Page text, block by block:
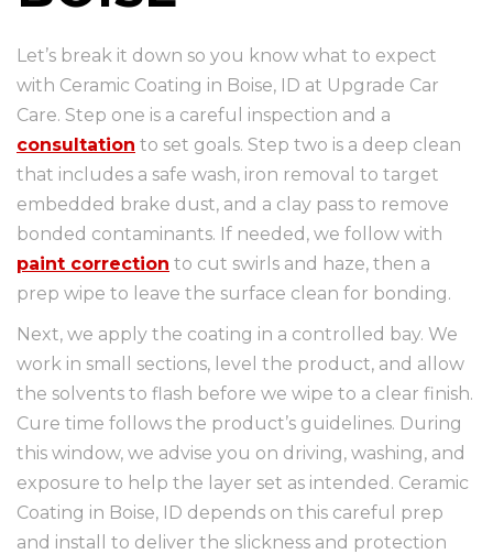
Let’s break it down so you know what to expect
with Ceramic Coating in Boise, ID at Upgrade Car
Care. Step one is a careful inspection and a
consultation to set goals. Step two is a deep clean
that includes a safe wash, iron removal to target
embedded brake dust, and a clay pass to remove
bonded contaminants. If needed, we follow with
paint correction to cut swirls and haze, then a
prep wipe to leave the surface clean for bonding.
Next, we apply the coating in a controlled bay. We
work in small sections, level the product, and allow
the solvents to flash before we wipe to a clear finish.
Cure time follows the product’s guidelines. During
this window, we advise you on driving, washing, and
exposure to help the layer set as intended. Ceramic
Coating in Boise, ID depends on this careful prep
and install to deliver the slickness and protection